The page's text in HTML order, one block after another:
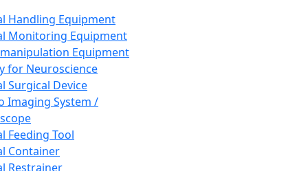
Handling Equipment
Monitoring Equipment
Equipment
for Neuroscience
Surgical Device
Imaging System /
Feeding Tool
Container
Restrainer